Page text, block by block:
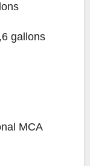
gallons
MCA